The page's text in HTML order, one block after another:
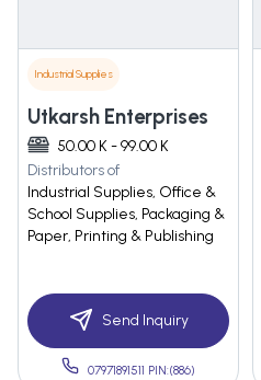
Industrial Supplies
Utkarsh Enterprises
50.00 K - 99.00 K
Distributors of
Industrial Supplies, Office &
School Supplies, Packaging &
Paper, Printing & Publishing
Send Inquiry
07971891511 PIN:(886)